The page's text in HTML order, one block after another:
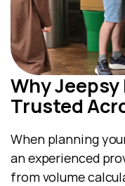
Why
Trusted
When planning
an experienced
from volume